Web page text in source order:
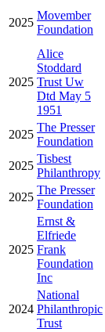
2025
Movember
Foundation
2025
Alice
Stoddard
Trust Uw
Dtd May 5
1951
2025
The Presser
Foundation
2025
Tisbest
Philanthropy
2025
The Presser
Foundation
2025
Ernst &
Elfriede
Frank
Foundation
Inc
2024
National
Philanthropic
Trust